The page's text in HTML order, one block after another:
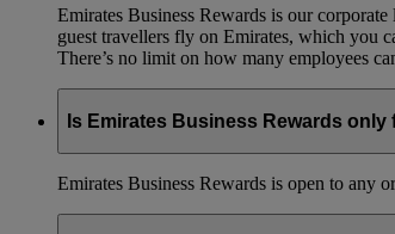
Emirates Business Rewards is our
guest travellers fly on Emirates, which you
There’s no limit on how many employees
Is Emirates Business Rewards
Emirates Business Rewards is open to any